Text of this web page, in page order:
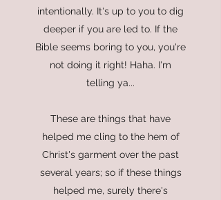
intentionally. It's up to you to dig
deeper if you are led to. If the
Bible seems boring to you, you're
not doing it right! Haha. I'm
telling ya...
These are things that have
helped me cling to the hem of
Christ's garment over the past
several years; so if these things
helped me, surely there's